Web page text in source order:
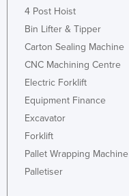
4 Post Hoist
Bin Lifter & Tipper
Carton Sealing Machine
CNC Machining Centre
Electric Forklift
Equipment Finance
Excavator
Forklift
Pallet Wrapping Machine
Palletiser